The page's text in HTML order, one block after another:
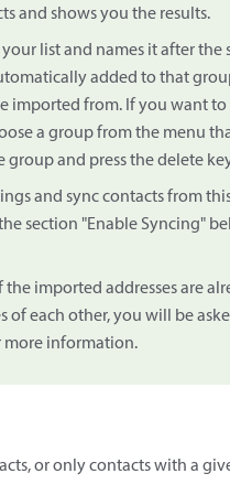
and shows you the results.
list and names it after the
added to that
imported from. If you want
a group from the menu
and press the delete
and sync contacts from
section "Enable Syncing"
imported addresses are
of each other, you will be
information.
or only contacts with a